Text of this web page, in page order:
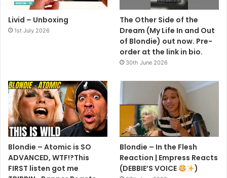
In other news, Stein has been absent from tours with
Blondie over the last year, including a slot on the Pyramid
Stage at Glastonbury 2023. During the set, and the whole
tour, Blondie were joined by former Sex Pistol Glenn
In April 2022, Stein explained his absence to fans, saying:
“I’m sad and frustrated to report that I’m not going out with
the next bunch of Blondie touring. I’ve been dealing with a
dumbass condition called Atrial Fibrillation or AFib which is
irregular heart beats and combined with the meds I take
for it I’m too fatigued to deal.
Livid – Unboxing
1st July 2026
The Other Side of the
Dream (My Life In and Out
of Blondie) out now. Pre-
order at the link in bio.
30th June 2026
Blondie – Atomic is SO
ADVANCED, WTF!?This
FIRST listen got me
Blondie – In the Flesh
Reaction | Empress Reacts
(DEBBIE’S VOICE
)